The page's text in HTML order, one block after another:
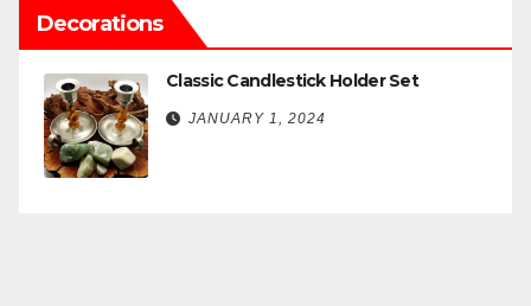
Decorations
Classic Candlestick Holder Set
JANUARY 1, 2024